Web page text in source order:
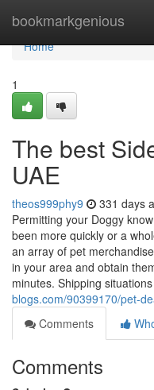
bookmarkgenious
Home
Home
1
The best
UAE
theos999phy9 331 days
Permitting your Doggy
been more quickly or a
an array of pet
in your area and obtain
minutes. Shipping
blogs.com/90399170/pet-
Comments
Comments